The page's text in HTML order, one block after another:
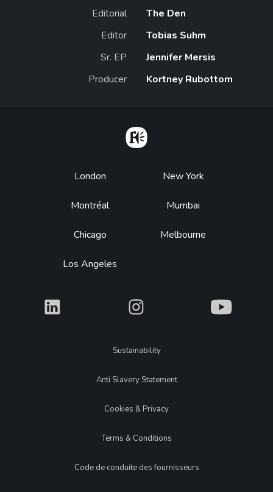
Editorial
The Den
Editor
Tobias Suhm
Sr. EP
Jennifer Mersis
Producer
Kortney Rubottom
Footer
London
Montréal
Chicago
Los Angeles
New York
Mumbai
Melbourne
What What What
LegalSustainability
Anti Slavery Statement
Cookies & Privacy
Terms & Conditions
Code de conduite des fournisseurs